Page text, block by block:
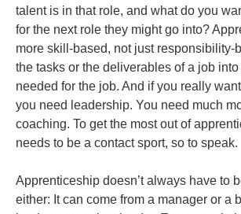
talent is in that role, and what do you
for the next role they might go into?
more skill-based, not just responsibility-
the tasks or the deliverables of a job
needed for the job. And if you really
you need leadership. You need much
coaching. To get the most out of
needs to be a contact sport, so to speak.
Apprenticeship doesn’t always have to
either: It can come from a manager or a